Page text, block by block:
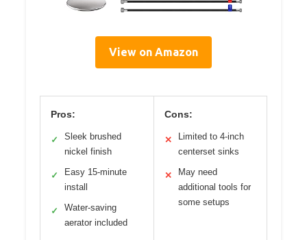
View on Amazon
Pros:
✓
Sleek brushed
nickel finish
✓
Easy 15-minute
install
✓
Water-saving
aerator included
Cons:
✕
Limited to 4-inch
centerset sinks
✕
May need
additional tools for
some setups